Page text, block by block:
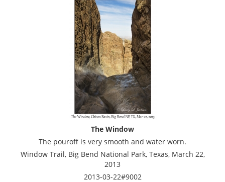
The Window
The pouroff is very smooth and water worn.
Window Trail, Big Bend National Park, Texas, March 22,
2013
2013-03-22#9002